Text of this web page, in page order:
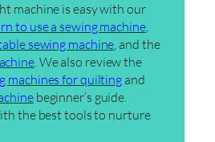
machine is easy with our
to use a sewing machine,
sewing machine, and the
. We also review the
machines for quilting and
beginner’s guide.
the best tools to nurture